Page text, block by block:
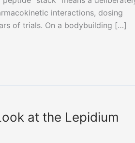
interactions, dosing
of trials. On a bodybuilding […]
at the Lepidium